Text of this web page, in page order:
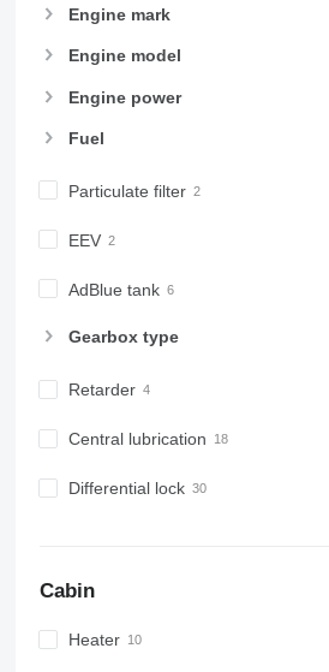
Engine mark
Engine model
Engine power
Fuel
Particulate filter
EEV
AdBlue tank
Gearbox type
Retarder
Central lubrication
Differential lock
Cabin
Heater